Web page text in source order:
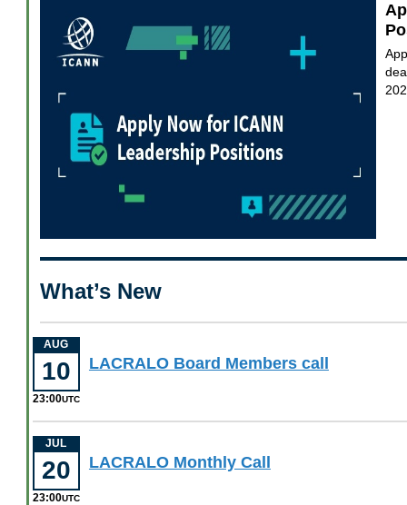
What’s New
AUG
10
23:00UTC
LACRALO Board Members call August
23
JUL
20
23:00UTC
LACRALO Monthly Call July